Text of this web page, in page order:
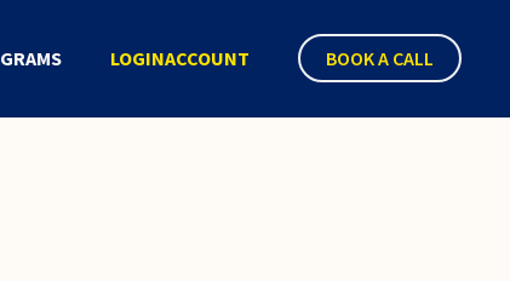
LOGINACCOUNT BOOK A CALL